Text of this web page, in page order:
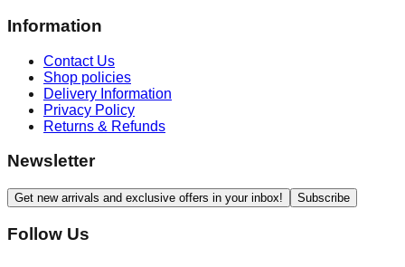
Information
Contact Us
Shop policies
Delivery Information
Privacy Policy
Returns & Refunds
Newsletter
Get new arrivals and exclusive offers in your inbox! Subscribe
Follow Us